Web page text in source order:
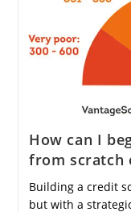
Debt
Over
How can I
from scratch
Building a credit
but with a